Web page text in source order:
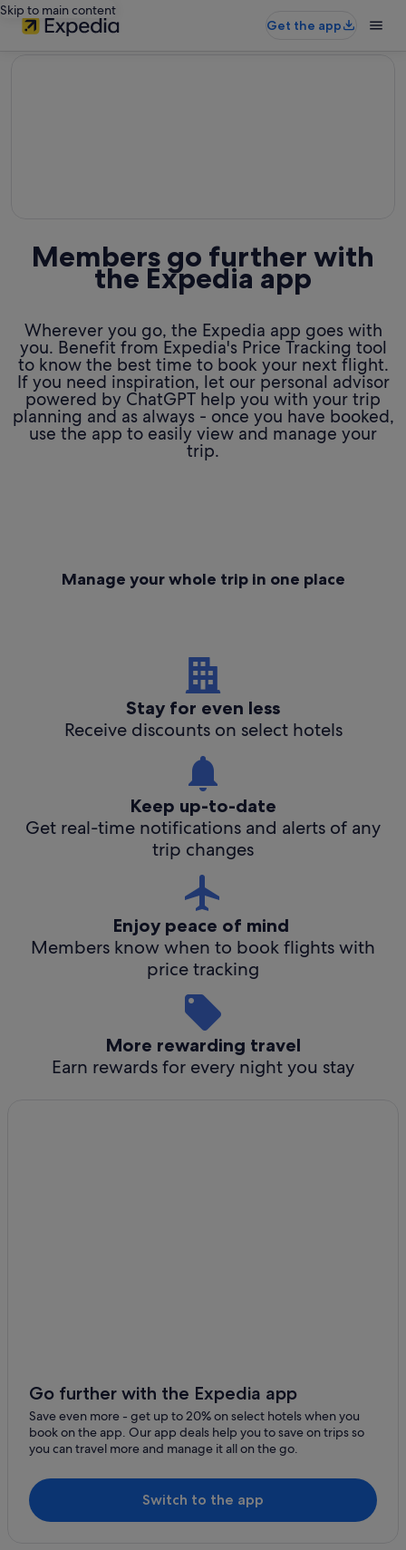
Skip to main content
Get the app
Members go further with
the Expedia app
Wherever you go, the Expedia app goes with
you. Benefit from Expedia's Price Tracking tool
to know the best time to book your next flight.
If you need inspiration, let our personal advisor
powered by ChatGPT help you with your trip
planning and as always - once you have booked,
use the app to easily view and manage your
trip.
Manage your whole trip in one place
Stay for even less
Receive discounts on select hotels
Keep up-to-date
Get real-time notifications and alerts of any
trip changes
Enjoy peace of mind
Members know when to book flights with
price tracking
More rewarding travel
Earn rewards for every night you stay
Go further with the Expedia app
Save even more - get up to 20% on select hotels when you
book on the app. Our app deals help you to save on trips so
you can travel more and manage it all on the go.
Switch to the app